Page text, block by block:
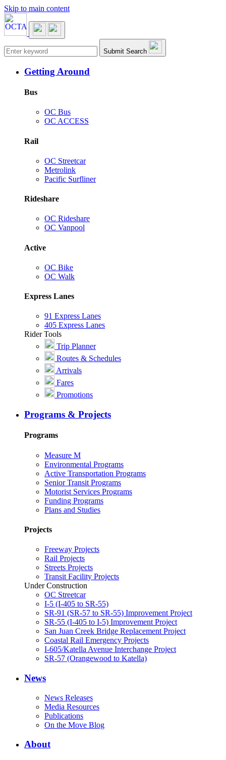
Skip to main content
Main navigation Submit Search
Getting Around
Bus
OC Bus
OC ACCESS
Rail
OC Streetcar
Metrolink
Pacific Surfliner
Rideshare
OC Rideshare
OC Vanpool
Active
OC Bike
OC Walk
Express Lanes
91 Express Lanes
405 Express Lanes
Rider Tools
Trip Planner
Routes & Schedules
Arrivals
Fares
Promotions
Programs & Projects
Programs
Measure M
Environmental Programs
Active Transportation Programs
Senior Transit Programs
Motorist Services Programs
Funding Programs
Plans and Studies
Projects
Freeway Projects
Rail Projects
Streets Projects
Transit Facility Projects
Under Construction
OC Streetcar
I-5 (I-405 to SR-55)
SR-91 (SR-57 to SR-55) Improvement Project
SR-55 (I-405 to I-5) Improvement Project
San Juan Creek Bridge Replacement Project
Coastal Rail Emergency Projects
I-605/Katella Avenue Interchange Project
SR-57 (Orangewood to Katella)
News
News Releases
Media Resources
Publications
On the Move Blog
About